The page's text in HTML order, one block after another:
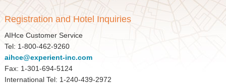
Plan ▼
Attend
Registration and Hotel Inquiries
AIHce Customer Service
Tel: 1-800-462-9260
aihce@experient-inc.com
Fax: 1-301-694-5124
International Tel: 1-240-439-2972